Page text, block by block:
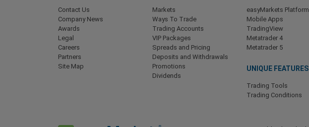
Contact Us
Company News
Awards
Legal
Careers
Partners
Site Map
Markets
Ways To Trade
Trading Accounts
VIP Packages
Spreads and Pricing
Deposits and Withdrawals
Promotions
Dividends
easyMarkets Platform
Mobile Apps
TradingView
Metatrader 4
Metatrader 5
UNIQUE FEATURES
Trading Tools
Trading Conditions